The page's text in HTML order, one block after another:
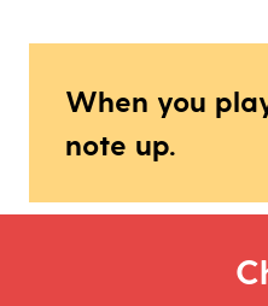
When you
note up.